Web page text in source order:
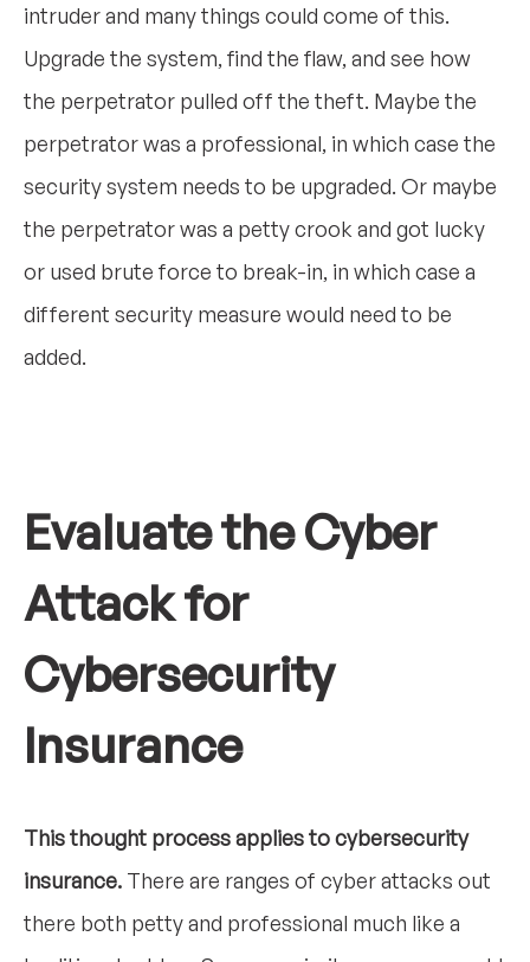
intruder and many things could come of this.
Upgrade the system, find the flaw, and see how
the perpetrator pulled off the theft. Maybe the
perpetrator was a professional, in which case the
security system needs to be upgraded. Or maybe
the perpetrator was a petty crook and got lucky
or used brute force to break-in, in which case a
different security measure would need to be
added.
Evaluate the Cyber
Attack for
Cybersecurity
Insurance
This thought process applies to cybersecurity
insurance. There are ranges of cyber attacks out
there both petty and professional much like a